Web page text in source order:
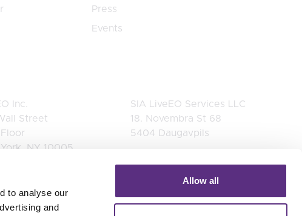
to analyse our
and
Allow all
Press
Events
Inc.
Street
NY 10005
SIA LiveEO Services LLC
18. Novembra St 68
5404 Daugavpils